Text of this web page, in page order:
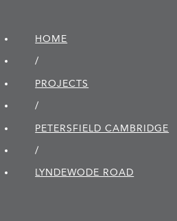
HOME
/
PROJECTS
/
PETERSFIELD CAMBRIDGE
/
LYNDEWODE ROAD